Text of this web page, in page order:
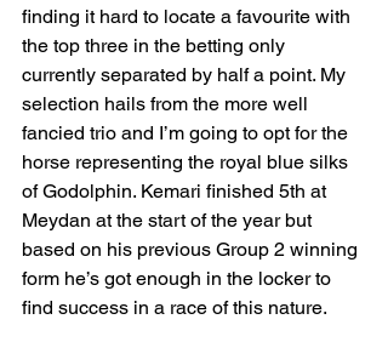
finding it hard to locate a favourite with
the top three in the betting only
currently separated by half a point. My
selection hails from the more well
fancied trio and I’m going to opt for the
horse representing the royal blue silks
of Godolphin. Kemari finished 5th at
Meydan at the start of the year but
based on his previous Group 2 winning
form he’s got enough in the locker to
find success in a race of this nature.